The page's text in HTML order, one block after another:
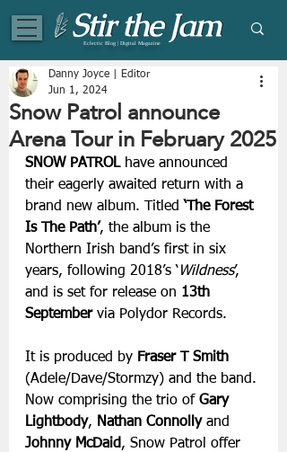
Eclectic Blog | Digital Magazine
Snow Patrol announce
Arena Tour in February 2025
Danny Joyce | Editor
Jun 1, 2024
SNOW PATROL have announced
their eagerly awaited return with a
brand new album. Titled ‘The Forest
Is The Path’, the album is the
Northern Irish band’s first in six
years, following 2018’s ‘ Wildness’,
and is set for release on 13th
September via Polydor Records.
It is produced by Fraser T Smith
(Adele/Dave/Stormzy) and the band.
Now comprising the trio of Gary
Lightbody, Nathan Connolly and
Johnny McDaid, Snow Patrol offer